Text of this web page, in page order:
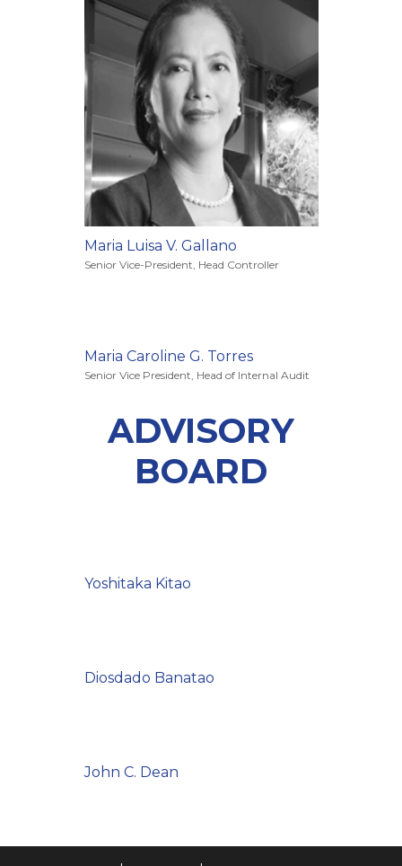
Maria Luisa V. Gallano
Senior Vice-President, Head Controller
Maria Caroline G. Torres
Senior Vice President, Head of Internal Audit
ADVISORY
BOARD
Yoshitaka Kitao
Diosdado Banatao
John C. Dean